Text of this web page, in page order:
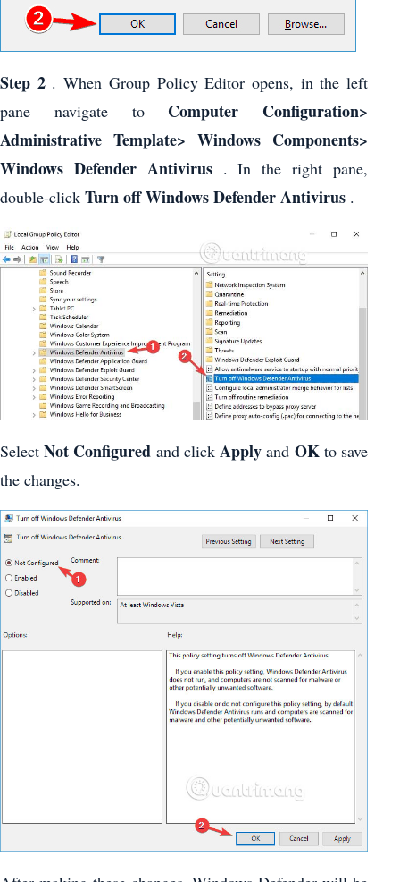
Step 2. When Group Policy Editor opens, in the left
pane navigate to Computer Configuration>
Administrative Template> Windows Components>
Windows Defender Antivirus. In the right pane,
double-click Turn off Windows Defender Antivirus .
SelectNot Configured and click Apply and OKto save
the changes.